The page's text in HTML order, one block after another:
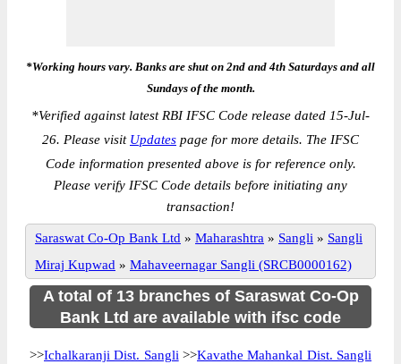
*Working hours vary. Banks are shut on 2nd and 4th Saturdays and all
Sundays of the month.
*Verified against latest RBI IFSC Code release dated 15-Jul-
26. Please visit Updates page for more details. The IFSC
Code information presented above is for reference only.
Please verify IFSC Code details before initiating any
transaction!
Saraswat Co-Op Bank Ltd » Maharashtra » Sangli » Sangli
Miraj Kupwad » Mahaveernagar Sangli (SRCB0000162)
A total of 13 branches of Saraswat Co-Op
Bank Ltd are available with ifsc code
>>Ichalkaranji Dist. Sangli >>Kavathe Mahankal Dist. Sangli